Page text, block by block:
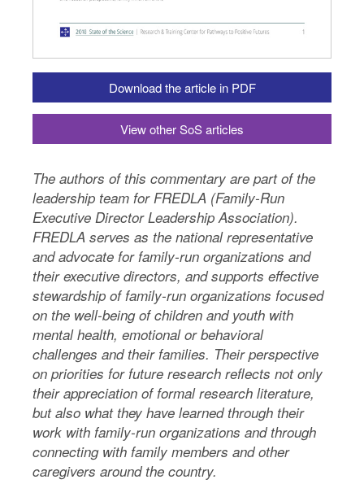
Download the article in PDF
View other SoS articles
The authors of this commentary are part of the
leadership team for FREDLA (Family-Run
Executive Director Leadership Association).
FREDLA serves as the national representative
and advocate for family-run organizations and
their executive directors, and supports effective
stewardship of family-run organizations focused
on the well-being of children and youth with
mental health, emotional or behavioral
challenges and their families. Their perspective
on priorities for future research reflects not only
their appreciation of formal research literature,
but also what they have learned through their
work with family-run organizations and through
connecting with family members and other
caregivers around the country.